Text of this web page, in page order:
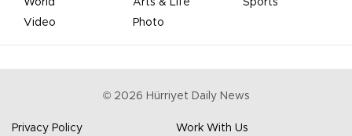
World
Arts & Life
Sports
Video
Photo
© 2026 Hürriyet Daily News
Privacy Policy Work With Us